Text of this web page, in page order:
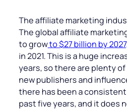
The affiliate marketing
The global affiliate
to growto $27 billion by
in 2021. This is a huge
years, so there are plenty
new publishers and
there has been a
past five years, and it does